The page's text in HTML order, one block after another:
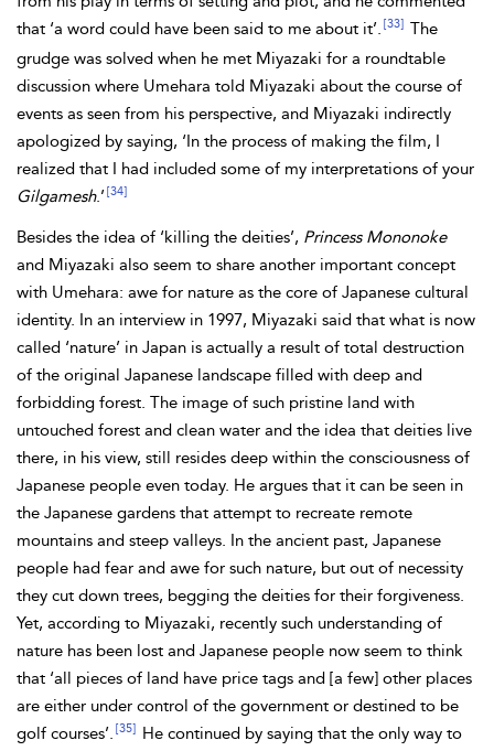
that ‘a word could have been said to me about it’. [33] The
grudge was solved when he met Miyazaki for a roundtable
discussion where Umehara told Miyazaki about the course of
events as seen from his perspective, and Miyazaki indirectly
apologized by saying, ‘In the process of making the film, I
realized that I had included some of my interpretations of your
Gilgamesh.’ [34]
Besides the idea of ‘killing the deities’, Princess Mononoke
and Miyazaki also seem to share another important concept
with Umehara: awe for nature as the core of Japanese cultural
identity. In an interview in 1997, Miyazaki said that what is now
called ‘nature’ in Japan is actually a result of total destruction
of the original Japanese landscape filled with deep and
forbidding forest. The image of such pristine land with
untouched forest and clean water and the idea that deities live
there, in his view, still resides deep within the consciousness of
Japanese people even today. He argues that it can be seen in
the Japanese gardens that attempt to recreate remote
mountains and steep valleys. In the ancient past, Japanese
people had fear and awe for such nature, but out of necessity
they cut down trees, begging the deities for their forgiveness.
Yet, according to Miyazaki, recently such understanding of
nature has been lost and Japanese people now seem to think
that ‘all pieces of land have price tags and [a few] other places
are either under control of the government or destined to be
golf courses’. [35]
He continued by saying that the only way to